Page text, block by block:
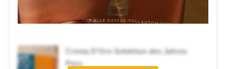
Crema D’Oro Selektion des Jahres
Peru